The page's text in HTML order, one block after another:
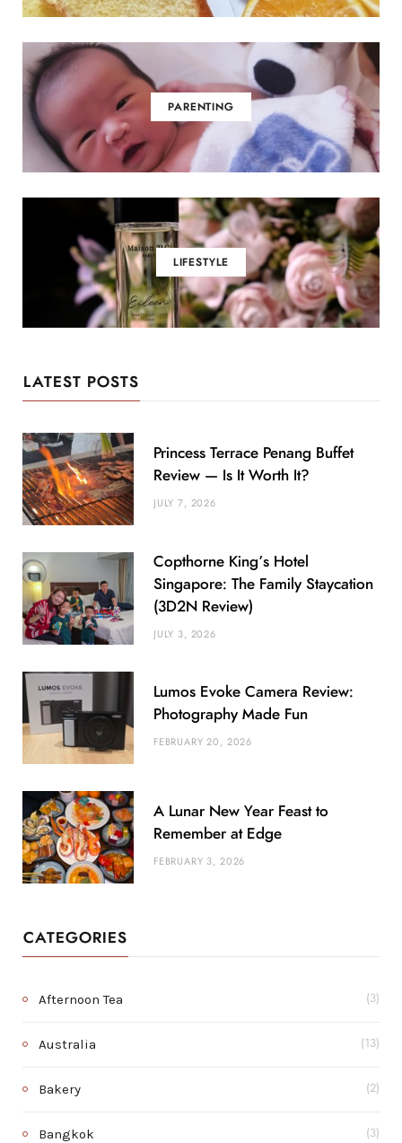
PARENTING
LIFESTYLE
LATEST POSTS
Princess Terrace Penang Buffet
Review — Is It Worth It?
JULY 7, 2026
Copthorne King’s Hotel
Singapore: The Family Staycation
(3D2N Review)
JULY 3, 2026
Lumos Evoke Camera Review:
Photography Made Fun
FEBRUARY 20, 2026
A Lunar New Year Feast to
Remember at Edge
FEBRUARY 3, 2026
CATEGORIES
Afternoon Tea (3)
Australia (13)
Bakery (2)
Bangkok (3)